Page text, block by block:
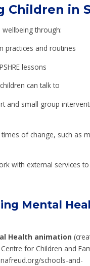
Children in
wellbeing through:
practices and routines
lessons
can talk to
and small group
of change, such as
with external services
Mental
Health animation
for Children and
schools-and-